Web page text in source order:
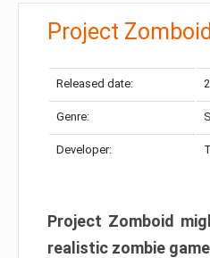
Project Zomboid
Released date:
Genre:
Developer:
Project Zomboid
realistic zombie